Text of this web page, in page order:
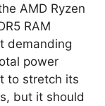
AMD Ryzen
RAM
demanding
power
to stretch its
but it should